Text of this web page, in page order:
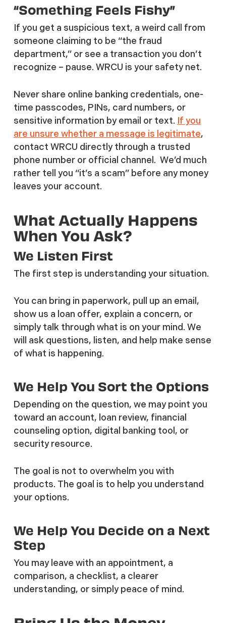
“Something Feels Fishy”
If you get a suspicious text, a weird call from
someone claiming to be “the fraud
department,” or see a transaction you don’t
recognize – pause. WRCU is your safety net.
Never share online banking credentials, one-
time passcodes, PINs, card numbers, or
sensitive information by email or text. If you
are unsure whether a message is legitimate,
contact WRCU directly through a trusted
phone number or official channel. We’d much
rather tell you “it’s a scam” before any money
leaves your account.
What Actually Happens
When You Ask?
We Listen First
The first step is understanding your situation.
You can bring in paperwork, pull up an email,
show us a loan offer, explain a concern, or
simply talk through what is on your mind. We
will ask questions, listen, and help make sense
of what is happening.
We Help You Sort the Options
Depending on the question, we may point you
toward an account, loan review, financial
counseling option, digital banking tool, or
security resource.
The goal is not to overwhelm you with
products. The goal is to help you understand
your options.
We Help You Decide on a Next
Step
You may leave with an appointment, a
comparison, a checklist, a clearer
understanding, or simply peace of mind.